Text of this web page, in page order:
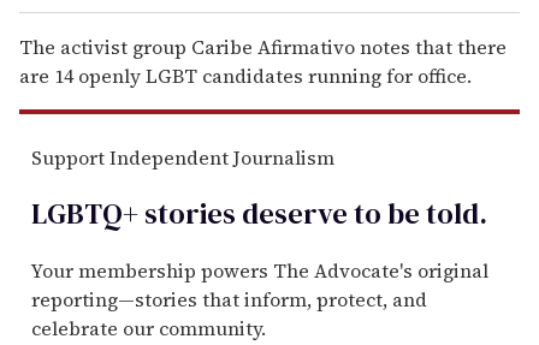
The activist group Caribe Afirmativo notes that there
are 14 openly LGBT candidates running for office.
Support Independent Journalism
LGBTQ+ stories deserve to betold.
Your membership powers The Advocate's original
reporting—stories that inform, protect, and
celebrate our community.